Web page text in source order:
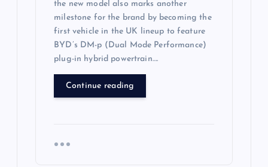
the new model also marks another
milestone for the brand by becoming the
first vehicle in the UK lineup to feature
BYD’s DM-p (Dual Mode Performance)
plug-in hybrid powertrain….
Continue reading